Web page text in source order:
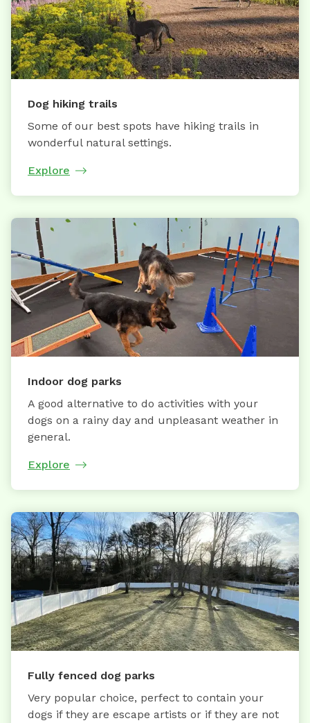
Dog hiking trails
Some of our best spots have hiking trails in
wonderful natural settings.
Explore
Indoor dog parks
A good alternative to do activities with your
dogs on a rainy day and unpleasant weather in
general.
Explore
Fully fenced dog parks
Very popular choice, perfect to contain your
dogs if they are escape artists or if they are not